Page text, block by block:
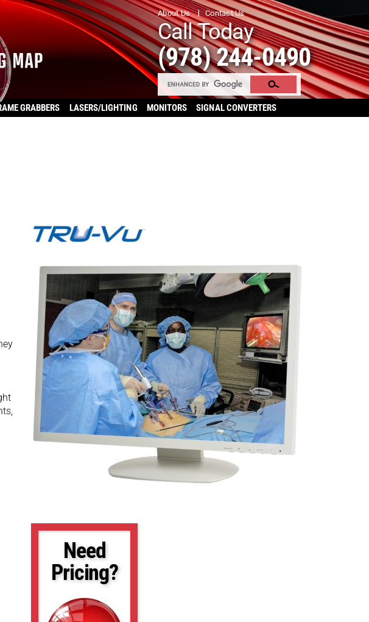
About Us Contact Us
Call Today
(978) 244-0490
GRABBERS LASERS/LIGHTING MONITORS SIGNAL CONVERTERS
Need
Pricing?